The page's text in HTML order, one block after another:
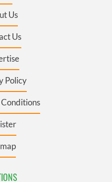
Us
Us
Policy